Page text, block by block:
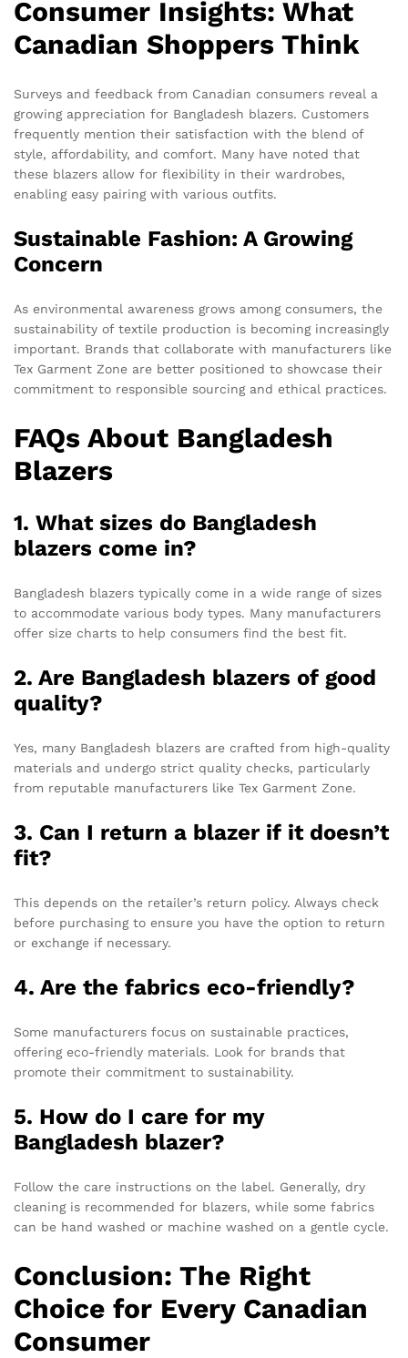
Consumer Insights: What
Canadian Shoppers Think
Surveys and feedback from Canadian consumers reveal a
growing appreciation for Bangladesh blazers. Customers
frequently mention their satisfaction with the blend of
style, affordability, and comfort. Many have noted that
these blazers allow for flexibility in their wardrobes,
enabling easy pairing with various outfits.
Sustainable Fashion: A Growing
Concern
As environmental awareness grows among consumers, the
sustainability of textile production is becoming increasingly
important. Brands that collaborate with manufacturers like
Tex Garment Zone are better positioned to showcase their
commitment to responsible sourcing and ethical practices.
FAQs About Bangladesh
Blazers
1. What sizes do Bangladesh
blazers come in?
Bangladesh blazers typically come in a wide range of sizes
to accommodate various body types. Many manufacturers
offer size charts to help consumers find the best fit.
2. Are Bangladesh blazers of good
quality?
Yes, many Bangladesh blazers are crafted from high-quality
materials and undergo strict quality checks, particularly
from reputable manufacturers like Tex Garment Zone.
3. Can I return a blazer if it doesn’t
fit?
This depends on the retailer’s return policy. Always check
before purchasing to ensure you have the option to return
or exchange if necessary.
4. Are the fabrics eco-friendly?
Some manufacturers focus on sustainable practices,
offering eco-friendly materials. Look for brands that
promote their commitment to sustainability.
5. How do I care for my
Bangladesh blazer?
Follow the care instructions on the label. Generally, dry
cleaning is recommended for blazers, while some fabrics
can be hand washed or machine washed on a gentle cycle.
Conclusion: The Right
Choice for Every Canadian
Consumer